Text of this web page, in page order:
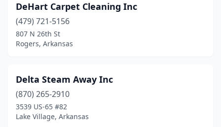
DeHart Carpet Cleaning Inc
(479) 721-5156
807 N 26th St
Rogers, Arkansas
Delta Steam Away Inc
(870) 265-2910
3539 US-65 #82
Lake Village, Arkansas